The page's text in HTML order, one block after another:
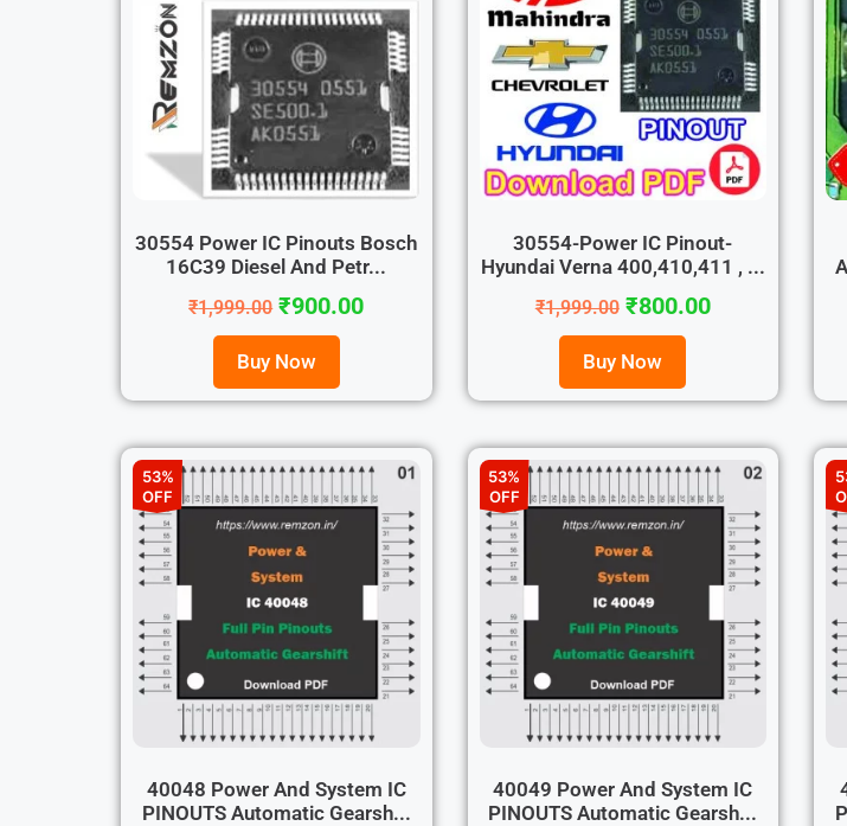
30554 Power IC Pinouts Bosch
16C39 Diesel And Petr...
₹1,999.00 ₹900.00
Buy Now
30554-Power IC Pinout-
Hyundai Verna 400,410,411 , ...
₹1,999.00 ₹800.00
Buy Now
53%
OFF
40048 Power And System IC
PINOUTS Automatic Gearsh...
53%
OFF
40049 Power And System IC
PINOUTS Automatic Gearsh...